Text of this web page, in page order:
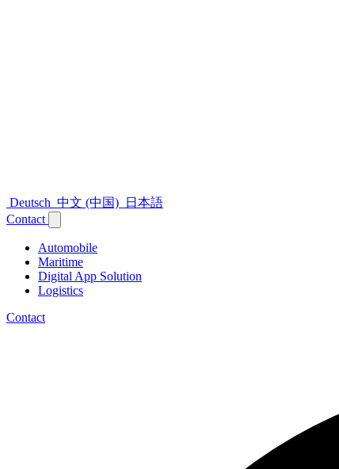
Deutsch 中文 (中国)
日本語
Contact
Automobile
Maritime
Digital App Solution
Logistics
Contact